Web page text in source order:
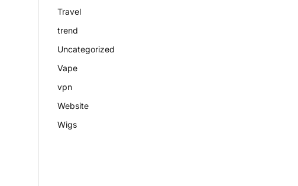
Travel
trend
Uncategorized
Vape
vpn
Website
Wigs